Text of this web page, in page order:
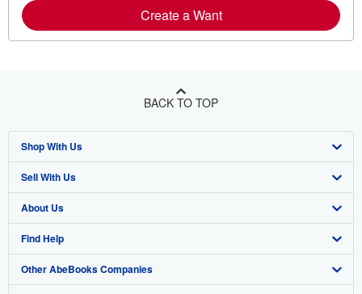
Create a Want
BACK TO TOP
Shop With Us
Advanced Search
Browse Collections
My Account
My Orders
Sell With Us
Start Selling
Join Our Affiliate Program
Book Buyback
About Us
About AbeBooks
Media
Find Help
Help
Other AbeBooks Companies